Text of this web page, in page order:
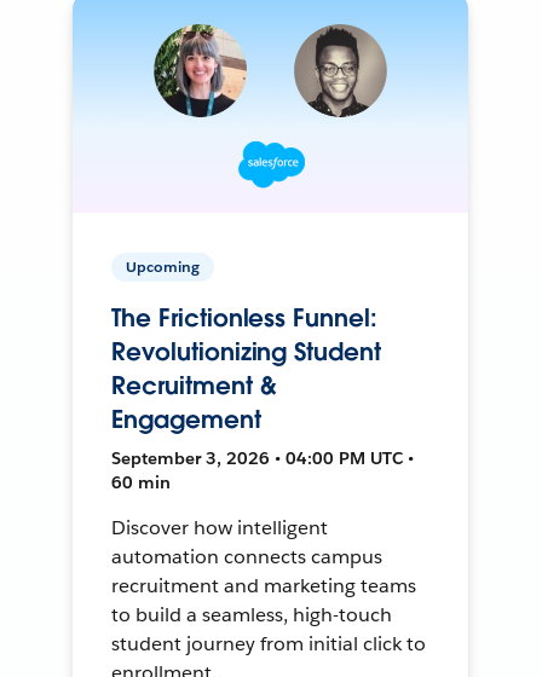
Upcoming
The Frictionless Funnel:
Revolutionizing Student
Recruitment &
Engagement
September 3, 2026 • 04:00 PM UTC •
60 min
Discover how intelligent
automation connects campus
recruitment and marketing teams
to build a seamless, high-touch
student journey from initial click to